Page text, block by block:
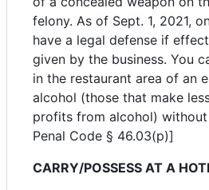
felony. As of Sept. 1, 2021,
have a legal defense if
given by the business. You
in the restaurant area of an
alcohol (those that make
profits from alcohol) without
Penal Code § 46.03(p)]
CARRY/POSSESS AT A